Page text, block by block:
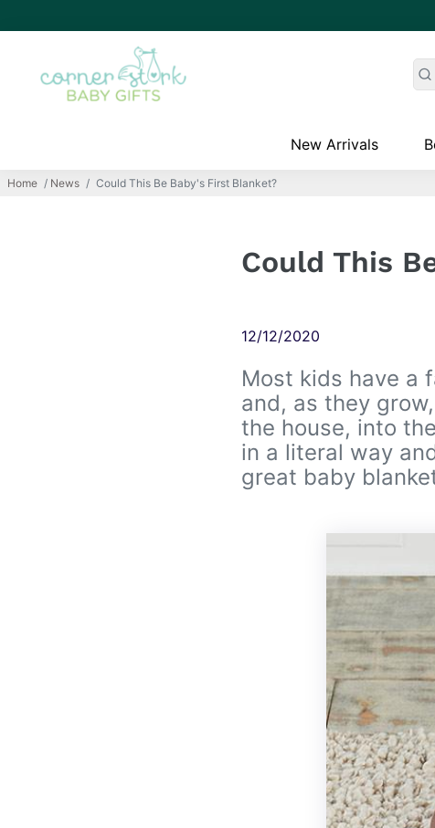
New Arrivals
Home / News / Could This Be Baby's First Blanket?
Could This
12/12/2020
Most kids have a
and, as they
the house, into
in a literal way
great baby